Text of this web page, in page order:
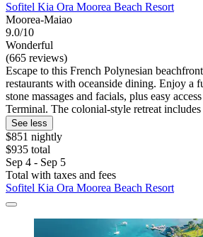
Sofitel Kia Ora Moorea Beach Resort
Moorea-Maiao
9.0/10
Wonderful
(665 reviews)
Escape to this French Polynesian
restaurants with oceanside dining. Enjoy a
stone massages and facials, plus easy
Terminal. The colonial-style retreat
See less
$851 nightly
$935 total
Sep 4 - Sep 5
Total with taxes and fees
Sofitel Kia Ora Moorea Beach Resort